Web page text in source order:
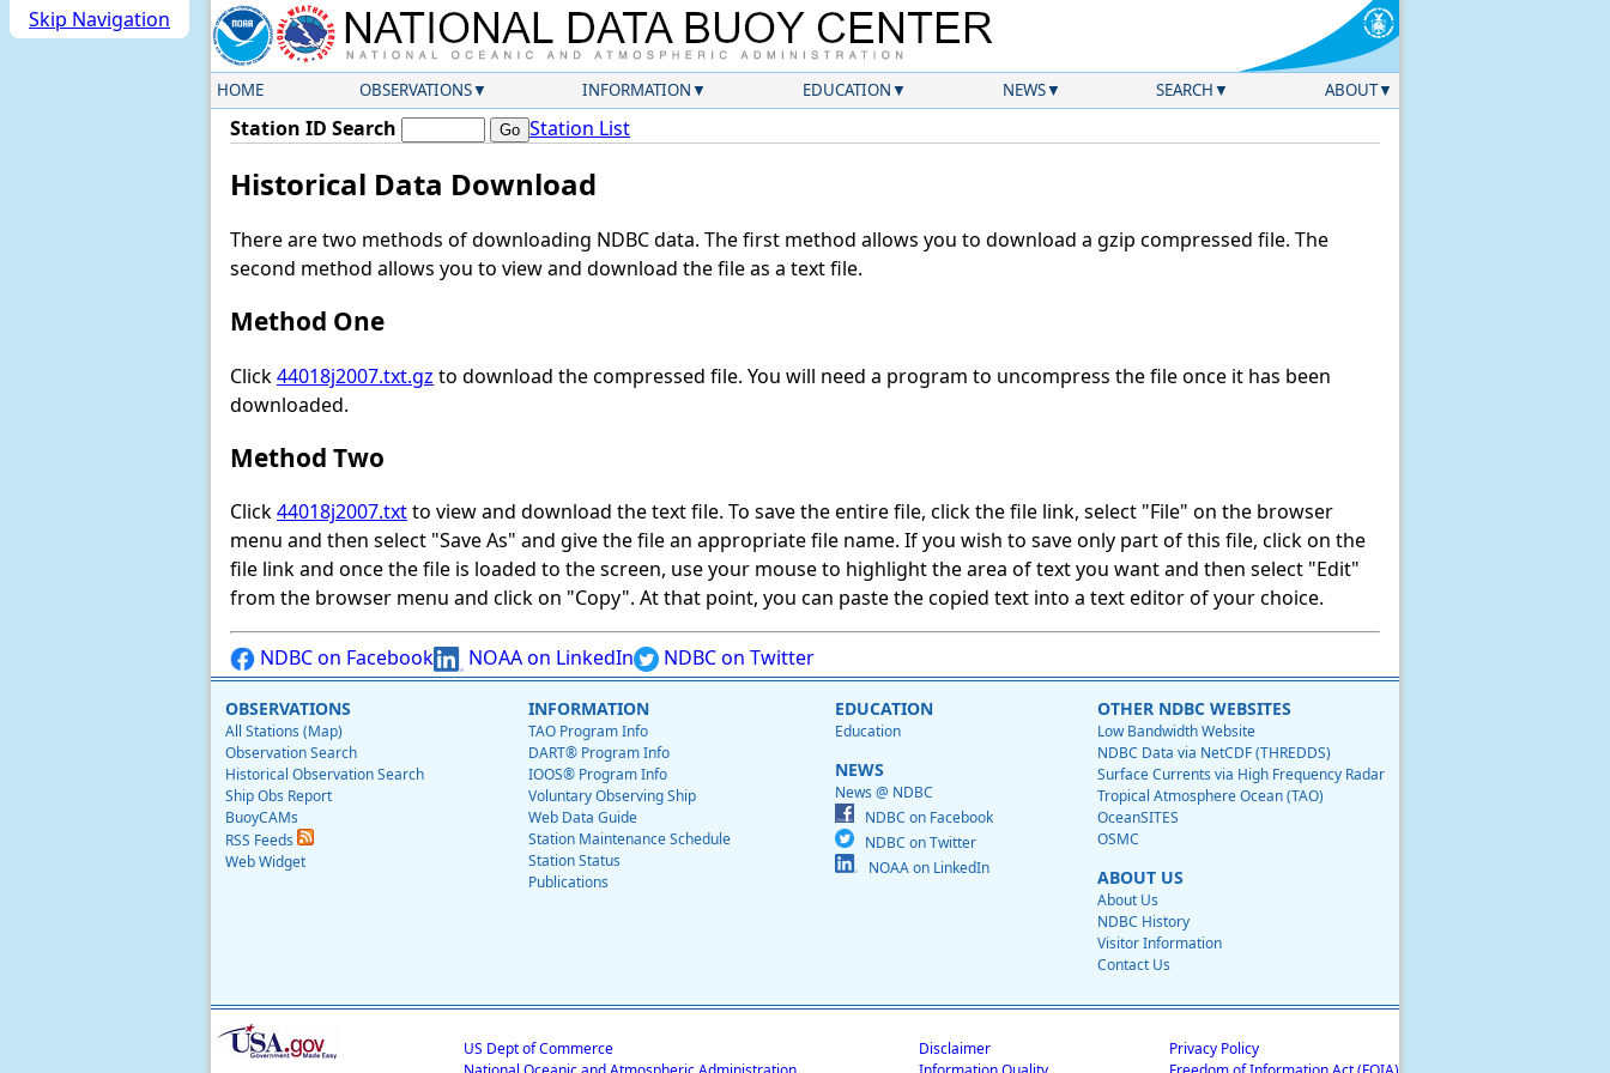
Skip Navigation
HOME OBSERVATIONS INFORMATION EDUCATION NEWS SEARCH ABOUT
Station ID Search Station List
Historical Data Download
There are two methods of downloading NDBC data. The first method allows you to download a gzip compressed file. The
second method allows you to view and download the file as a text file.
Method One
Click44018j2007.txt.gz to download the compressed file. You will need a program to uncompress the file once it has been
downloaded.
Method Two
Click44018j2007.txtto view and download the text file. To save the entire file, click the file link, select "File" on the browser
menu and then select "Save As" and give the file an appropriate file name. If you wish to save only part of this file, click on the
file link and once the file is loaded to the screen, use your mouse to highlight the area of text you want and then select "Edit"
from the browser menu and click on "Copy". At that point, you can paste the copied text into a text editor of your choice.
NDBC on Facebook NOAA on LinkedIn NDBC on Twitter
OBSERVATIONS
All Stations (Map)
Observation Search
Historical Observation Search
Ship Obs Report
BuoyCAMs
RSS Feeds
Web Widget
INFORMATION
TAO Program Info
DART® Program Info
IOOS® Program Info
Voluntary Observing Ship
Web Data Guide
Station Maintenance Schedule
Station Status
Publications
EDUCATION
Education
NEWS
News @ NDBC
NDBC on Facebook
NDBC on Twitter
NOAA on LinkedIn
OTHER NDBC WEBSITES
Low Bandwidth Website
NDBC Data via NetCDF (THREDDS)
Surface Currents via High Frequency Radar
Tropical Atmosphere Ocean (TAO)
OceanSITES
OSMC
ABOUT US
About Us
NDBC History
Visitor Information
Contact Us
US Dept of Commerce
Disclaimer
Privacy Policy